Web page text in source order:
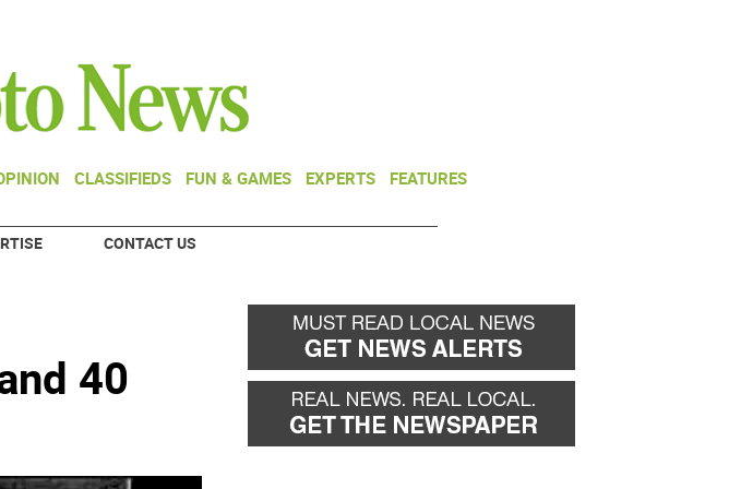
CLASSIFIEDS FUN & GAMES EXPERTS FEATURES
CONTACT US
40